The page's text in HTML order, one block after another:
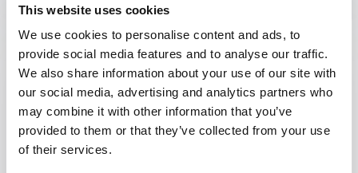
This website uses cookies
We use cookies to personalise content and ads, to
provide social media features and to analyse our traffic.
We also share information about your use of our site with
our social media, advertising and analytics partners who
may combine it with other information that you’ve
provided to them or that they’ve collected from your use
of their services.
Account & settings
Custom Data Import
Changing your organization name